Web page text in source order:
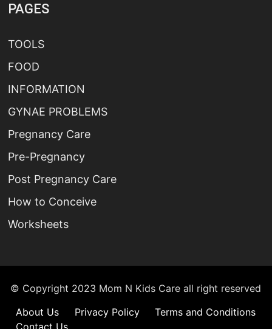
PAGES
TOOLS
FOOD
INFORMATION
GYNAE PROBLEMS
Pregnancy Care
Pre-Pregnancy
Post Pregnancy Care
How to Conceive
Worksheets
© Copyright 2023 Mom N Kids Care all right reserved
About Us
Privacy Policy
Terms and Conditions
Contact Us